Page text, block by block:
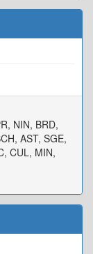
NIN, BRD,
AST, SGE,
CUL, MIN,